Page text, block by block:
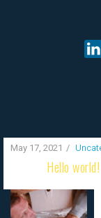
May 17, 2021
Hello world!